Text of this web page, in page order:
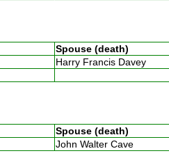
Spouse (death)
Harry Francis Davey
Spouse (death)
John Walter Cave